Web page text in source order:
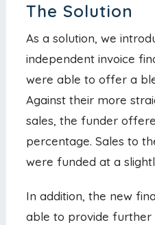
The Solution
As a solution, we
independent invoice
were able to offer a
Against their more
sales, the funder
percentage. Sales to
were funded at a
In addition, the new
able to provide further